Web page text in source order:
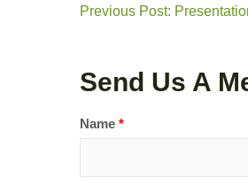
Previous Post:
Send Us A
Name *